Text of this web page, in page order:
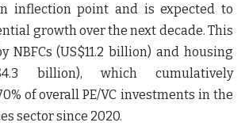
inflection point and is expected to
growth over the next decade. This
NBFCs (US$11.2 billion) and housing
billion), which cumulatively
of overall PE/VC investments in the
sector since 2020.